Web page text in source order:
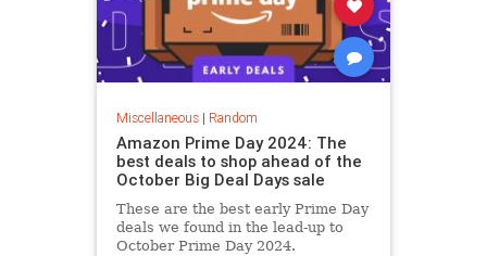
Miscellaneous| Random
Amazon Prime Day 2024: The
best deals to shop ahead of the
October Big Deal Days sale
These are the best early Prime Day
deals we found in the lead-up to
October Prime Day 2024.